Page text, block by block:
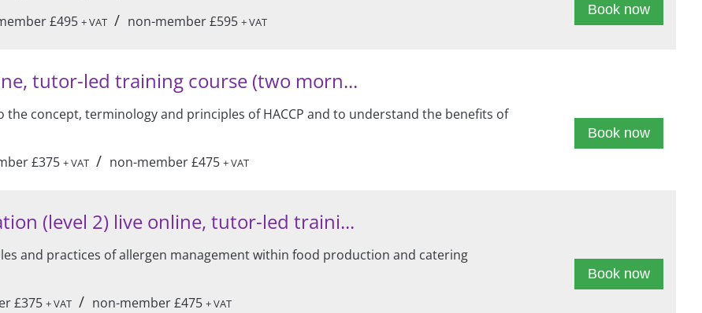
Book now
£495 + VAT / non-member £595 + VAT
tutor-led training course (two morn...
Book now
concept, terminology and principles of HACCP and to understand the benefits of
£375 + VAT / non-member £475 + VAT
(level 2) live online, tutor-led traini...
Book now
and practices of allergen management within food production and catering
£375 + VAT / non-member £475 + VAT